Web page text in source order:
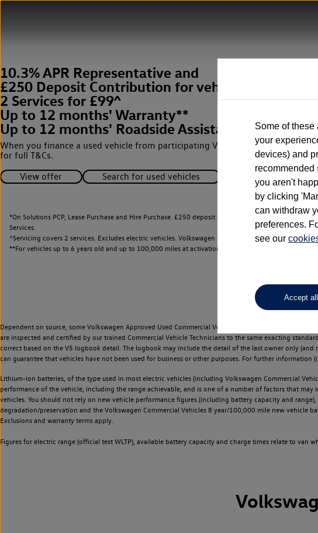
10.3% APR Representative and
£250 Deposit Contribution for vehicles up to 12
2 Services for £99^
Up to 12 months' Warranty**
Up to 12 months' Roadside Assistance**
When you finance a used vehicle from participating Van Centres. See below
for full T&Cs.
View offer
Search for used vehicles
*On Solutions PCP, Lease Purchase and Hire Purchase. £250 deposit contribution on used
Services.
^Servicing covers 2 services. Excludes electric vehicles. Volkswagen Commercial Vehicle Finance.
**For vehicles up to 6 years old and up to 100,000 miles at activation.
Dependent on source, some Volkswagen Approved Used Commercial Vehicles may have had multiple
are inspected and certified by our trained Commercial Vehicle Technicians to the same exacting
correct based on the V5 logbook detail. The logbook may include the detail of the last owner only
can guarantee that vehicles have not been used for business or other purposes. For further information
Lithium-ion batteries, of the type used in most electric vehicles (including Volkswagen Commercial
performance of the vehicle, including the range achievable, and is one of a number of factors that
vehicles. You should not rely on new vehicle performance figures (including battery capacity and
degradation/preservation and the Volkswagen Commercial Vehicles 8 year/100,000 mile new vehicle
Exclusions and warranty terms apply.
Figures for electric range (official test WLTP), available battery capacity and charge times relate to van
Some of
your
devices) and
recommended
you aren't
by clicking
can withdraw
preferences.
see our
Accept all